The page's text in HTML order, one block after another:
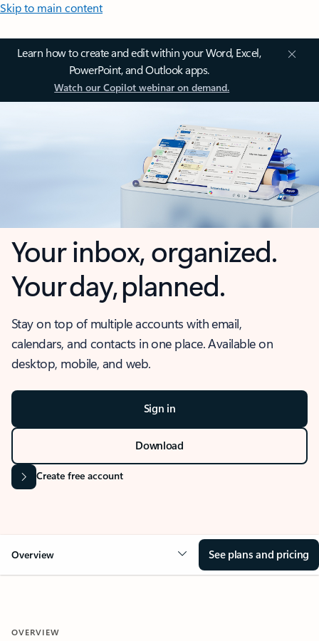
Skip to main content
Learn how to create and edit within your Word, Excel,
PowerPoint, and Outlook apps.
Watch our Copilot webinar on demand.
Your inbox, organized.
Your day, planned.
Stay on top of multiple accounts with email,
calendars, and contacts in one place. Available on
desktop, mobile, and web.
Sign in
Download
Create free account
Overview See plans and pricing
OVERVIEW